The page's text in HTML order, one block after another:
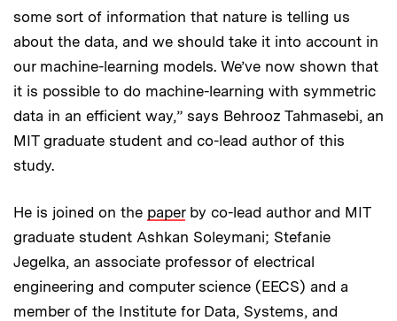
some sort of information that nature is telling us
about the data, and we should take it into account in
our machine-learning models. We’ve now shown that
it is possible to do machine-learning with symmetric
data in an efficient way,” says Behrooz Tahmasebi, an
MIT graduate student and co-lead author of this
study.
He is joined on the paperby co-lead author and MIT
graduate student Ashkan Soleymani; Stefanie
Jegelka, an associate professor of electrical
engineering and computer science (EECS) and a
member of the Institute for Data, Systems, and